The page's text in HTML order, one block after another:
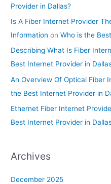
Provider in Dallas?
Is A Fiber Internet Provider
Information onWho is the
Describing What Is Fiber
Best Internet Provider in
An Overview Of Optical Fiber
the Best Internet Provider in
Ethernet Fiber Internet
Best Internet Provider in
Archives
December 2025